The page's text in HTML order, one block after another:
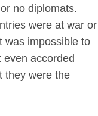
no diplomats.
were at war or
was impossible to
accorded
they were the